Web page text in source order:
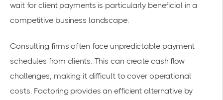
wait for client payments is particularly beneficial in a
competitive business landscape.
Consulting firms often face unpredictable payment
schedules from clients. This can create cash flow
challenges, making it difficult to cover operational
costs. Factoring provides an efficient alternative by